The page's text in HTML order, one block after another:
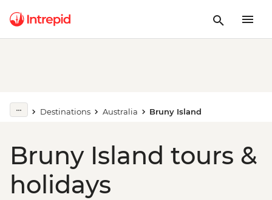
Destinations Australia Bruny Island
Bruny Island tours &
holidays